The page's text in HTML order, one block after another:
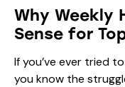
Why Weekly
Sense for
If you’ve ever tried
you know the